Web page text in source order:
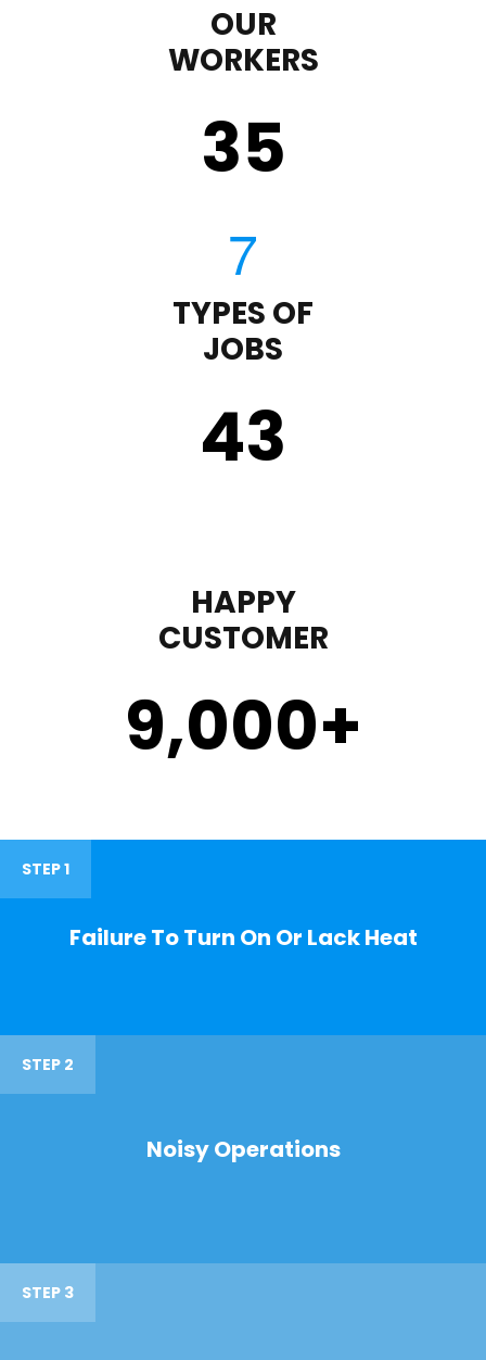
OUR
WORKERS
35
TYPES OF
JOBS
43
HAPPY
CUSTOMER
9,000+
STEP 1
Failure To Turn On Or Lack Heat
STEP 2
Noisy Operations
STEP 3